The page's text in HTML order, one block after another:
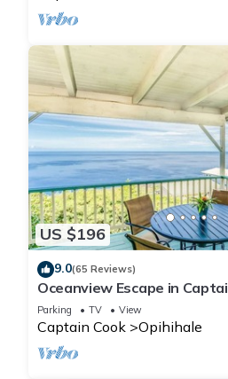
US $196
9.0(65 Reviews)
Oceanview Escape in
Island Retreat
Parking TV View
Captain Cook Opihihale